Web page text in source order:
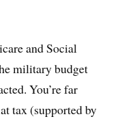
and Social
military budget
You’re far
tax (supported by